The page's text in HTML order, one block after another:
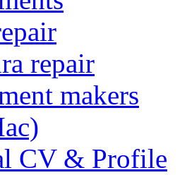
repair
makers
CV & Profile